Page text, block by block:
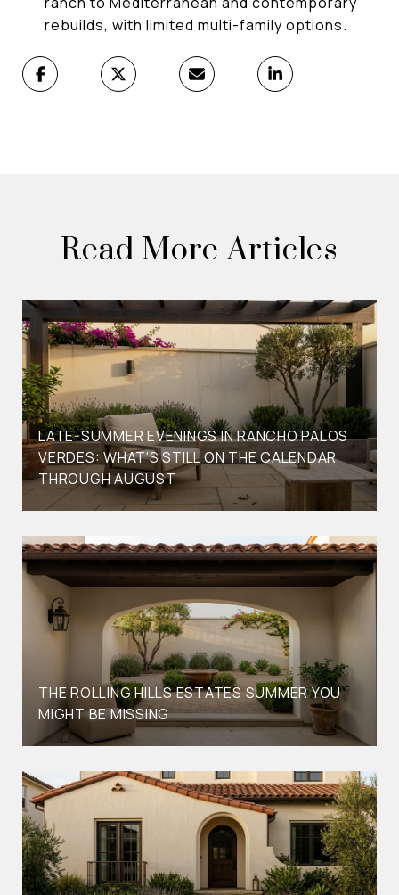
rebuilds, with limited multi-family options.
Read More Articles
LATE-SUMMER EVENINGS IN RANCHO PALOS
VERDES: WHAT'S STILL ON THE CALENDAR
THROUGH AUGUST
THE ROLLING HILLS ESTATES SUMMER YOU
MIGHT BE MISSING